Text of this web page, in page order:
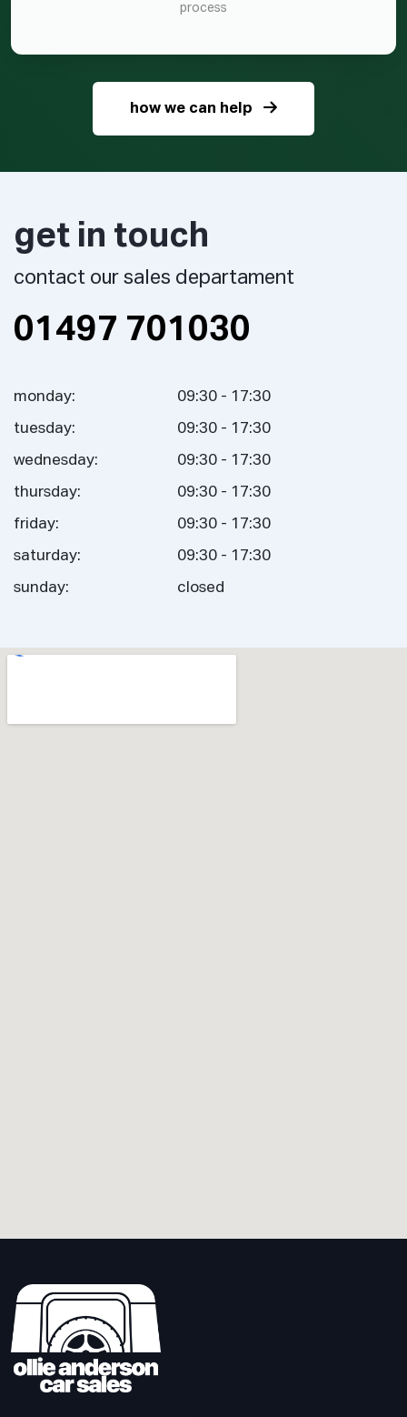
process
how we can help
get in touch
contact our sales departament
01497 701030
monday: 09:30 - 17:30
tuesday: 09:30 - 17:30
wednesday: 09:30 - 17:30
thursday: 09:30 - 17:30
friday: 09:30 - 17:30
saturday: 09:30 - 17:30
sunday: closed